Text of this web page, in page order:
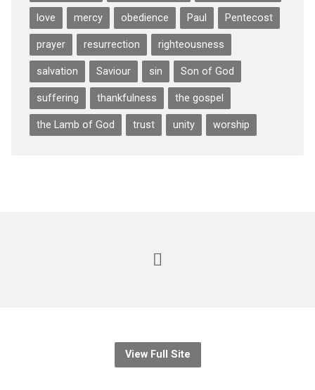
love mercy obedience Paul Pentecost
prayer resurrection righteousness
salvation Saviour sin Son of God
suffering thankfulness the gospel
the Lamb of God trust unity worship
View Full Site